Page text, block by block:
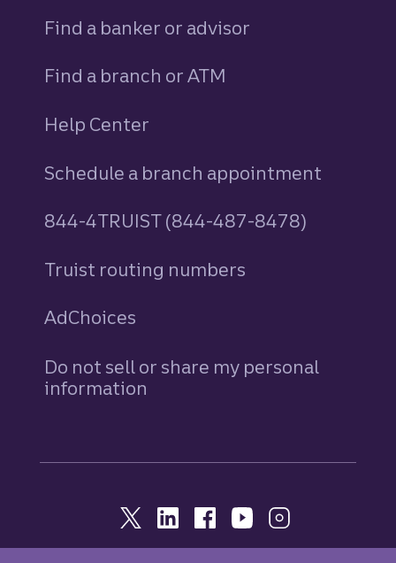
Find a banker or advisor
Find a branch or ATM
Help Center
Schedule a branch appointment
844-4TRUIST (844-487-8478)
Truist routing numbers
AdChoices
Do not sell or share my personal
information